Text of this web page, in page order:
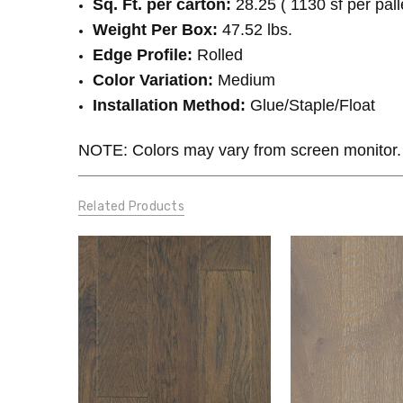
Sq. Ft. per carton: 28.25 ( 1130 sf per
Weight Per Box: 47.52 lbs.
Edge Profile: Rolled
Color Variation: Medium
Installation Method: Glue/Staple/Float
NOTE: Colors may vary from screen monitor.
Related Products